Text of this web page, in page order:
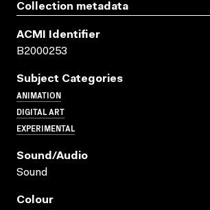
Collection metadata
ACMI Identifier
B2000253
Subject Categories
ANIMATION
DIGITAL ART
EXPERIMENTAL
Sound/audio
Sound
Colour